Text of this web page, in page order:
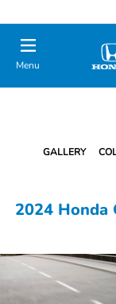
Menu
GALLERY
2024 Honda